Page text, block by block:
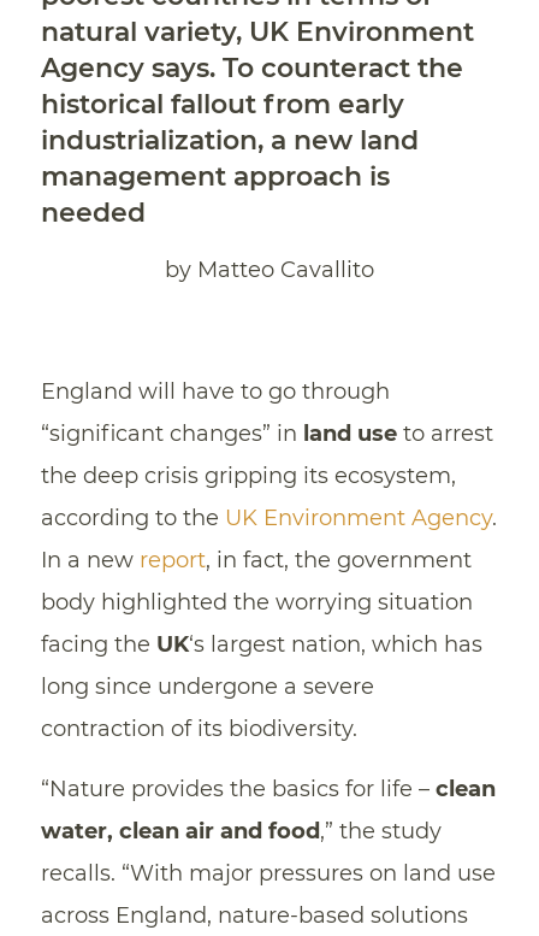
natural variety, UK Environment
Agency says. To counteract the
historical fallout from early
industrialization, a new land
management approach is
needed
by Matteo Cavallito
England will have to go through
“significant changes” in land useto arrest
the deep crisis gripping its ecosystem,
according to the UK Environment Agency.
In a new report, in fact, the government
body highlighted the worrying situation
facing the UK‘s largest nation, which has
long since undergone a severe
contraction of its biodiversity.
“Nature provides the basics for life – clean
water, clean air and food,” the study
recalls. “With major pressures on land use
across England, nature-based solutions